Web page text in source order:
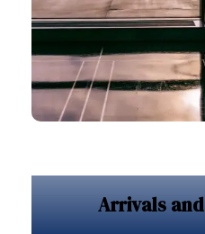
Arrivals